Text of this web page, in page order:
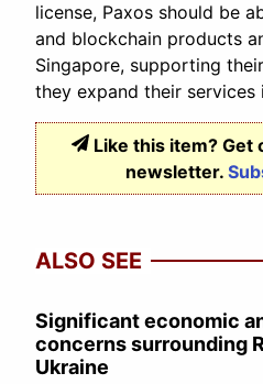
license, Paxos should be
and blockchain products
Singapore, supporting
they expand their services
Like this item? Get
newsletter.
ALSO SEE
Significant economic
concerns surrounding
Ukraine